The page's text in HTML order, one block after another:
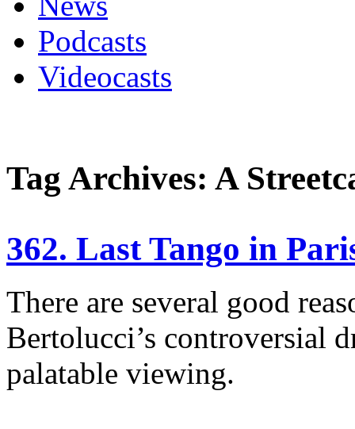
Podcasts
Videocasts
Tag Archives: A
362. Last Tango in
There are several good
Bertolucci’s controversial
palatable viewing.